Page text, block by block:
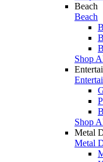
Beach
Beach
Shop
Shop
Metal
Metal